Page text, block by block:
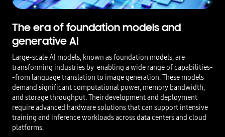
The era of foundation models and
generative AI
Large-scale AI models, known as foundation models, are
transforming industries by enabling a wide range of capabilities-
-from language translation to image generation. These models
demand significant computational power, memory bandwidth,
and storage throughput. Their development and deployment
require advanced hardware solutions that can support intensive
training and inference workloads across data centers and cloud
platforms.